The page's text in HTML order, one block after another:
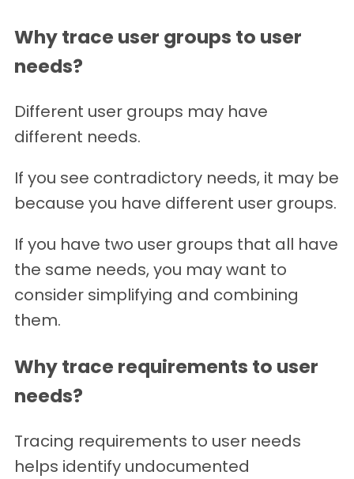
Why trace user groups to user
needs?
Different user groups may have
different needs.
If you see contradictory needs, it may be
because you have different user groups.
If you have two user groups that all have
the same needs, you may want to
consider simplifying and combining
them.
Why trace requirements to user
needs?
Tracing requirements to user needs
helps identify undocumented